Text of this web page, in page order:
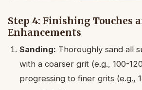
Step 4: Finishing Touches
Enhancements
Sanding: Thoroughly sand all
with a coarser grit (e.g., 100-
progressing to finer grits (e.g.,